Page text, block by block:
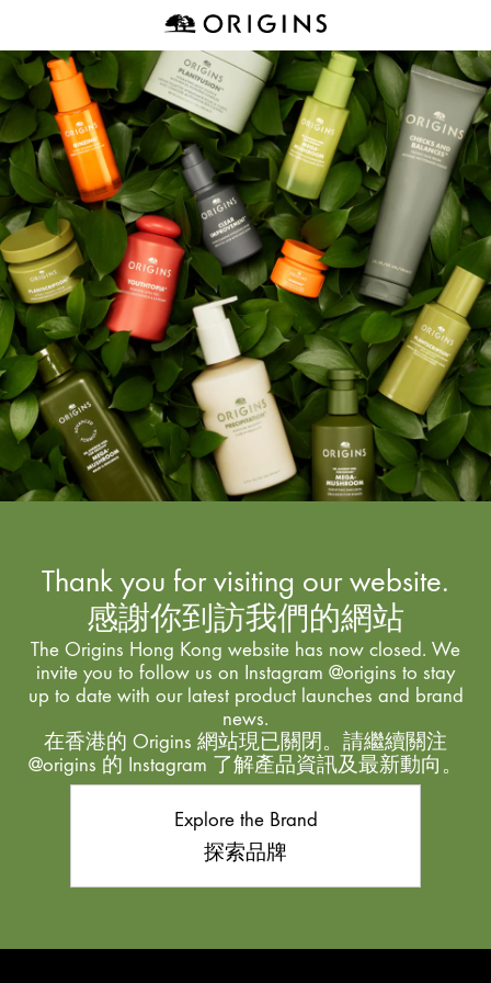
Thank you for visiting our website.
感謝你到訪我們的網站
The Origins Hong Kong website has now closed. We
invite you to follow us on Instagram @origins to stay
up to date with our latest product launches and brand
news.
在香港的 Origins 網站現已關閉。請繼續關注
@origins 的 Instagram 了解產品資訊及最新動向。
Explore the Brand
探索品牌